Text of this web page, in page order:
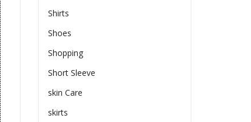
Shirts
Shoes
Shopping
Short Sleeve
skin Care
skirts